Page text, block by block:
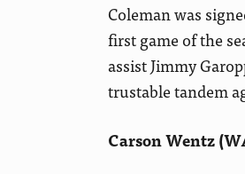
Coleman was
first game of the
assist Jimmy
trustable tandem
Carson Wentz